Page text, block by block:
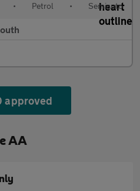
• Petrol • Semiauto
approved
AA